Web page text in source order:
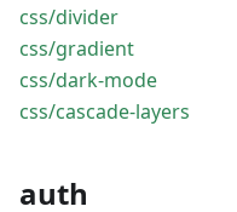
css/divider
css/gradient
css/dark-mode
css/cascade-layers
auth